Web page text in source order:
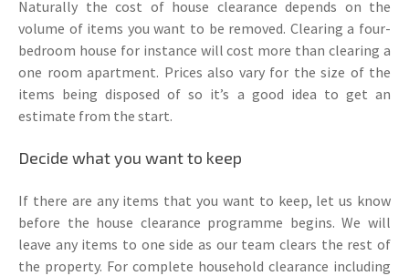
Naturally the cost of house clearance depends on the
volume of items you want to be removed. Clearing a four-
bedroom house for instance will cost more than clearing a
one room apartment. Prices also vary for the size of the
items being disposed of so it’s a good idea to get an
estimate from the start.
Decide what you want to keep
If there are any items that you want to keep, let us know
before the house clearance programme begins. We will
leave any items to one side as our team clears the rest of
the property. For complete household clearance including